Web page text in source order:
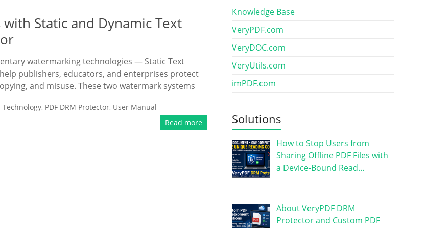
Static and Dynamic Text
watermarking technologies — Static Text
publishers, educators, and enterprises protect
and misuse. These two watermark systems
Technology, PDF DRM Protector, User Manual
Read more
Knowledge Base
VeryPDF.com
VeryDOC.com
VeryUtils.com
imPDF.com
Solutions
How to Stop Users from
Sharing Offline PDF Files with
a Device-Bound Read…
About VeryPDF DRM
Protector and Custom PDF